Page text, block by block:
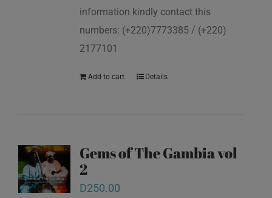
information kindly contact this
numbers: (+220)7773385 / (+220)
2177101
Add to cart Details
Gems of The Gambia vol
2
D250.00